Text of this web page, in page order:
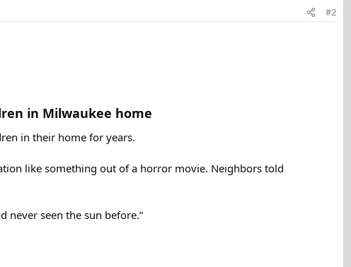
#2
in Milwaukee home​
in their home for years.
like something out of a horror movie. Neighbors told
never seen the sun before.”